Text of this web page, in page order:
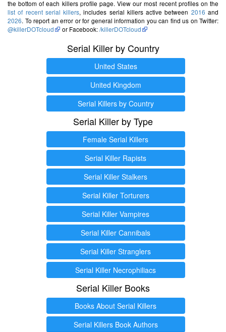
the bottom of each killers profile page. View our most recent profiles on the
list of recent serial killers, includes serial killers active between 2016 and
2026. To report an error or for general information you can find us on Twitter:
@killerDOTcloud
or Facebook:/killerDOTcloud
Serial Killer by Country
United States
United Kingdom
Serial Killers by Country
Serial Killer by Type
Female Serial Killers
Serial Killer Rapists
Serial Killer Stalkers
Serial Killer Torturers
Serial Killer Vampires
Serial Killer Cannibals
Serial Killer Stranglers
Serial Killer Necrophiliacs
Serial Killer Books
Books About Serial Killers
Serial Killers Book Authors